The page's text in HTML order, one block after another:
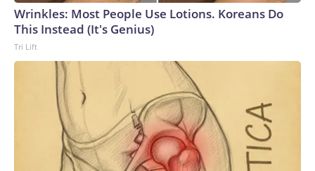
Wrinkles: Most People Use Lotions. Koreans Do
This Instead (It's Genius)
Tri Lift